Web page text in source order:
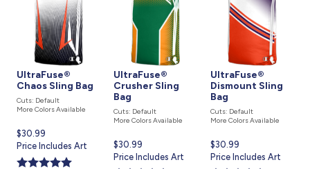
UltraFuse®
Chaos Sling Bag
Cuts: Default
More Colors Available
Current
price
is
$30.99
Price Includes Art
UltraFuse®
Crusher Sling
Bag
Cuts: Default
More Colors Available
Current
price
$30.99
Price Includes Art
UltraFuse®
Dismount Sling
Bag
Cuts: Default
More Colors Available
Current
price
$30.99
Price Includes Art